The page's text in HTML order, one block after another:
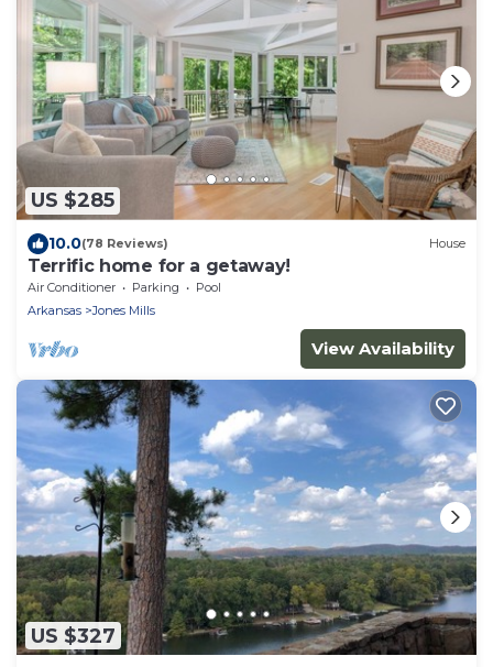
US $285
10.0(78 Reviews) House
Terrific home for a getaway!
Air Conditioner Parking
Pool
Arkansas
Jones Mills
View Availability
US $327